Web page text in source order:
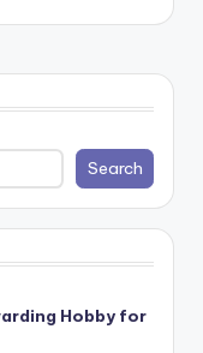
Search
Hobby for